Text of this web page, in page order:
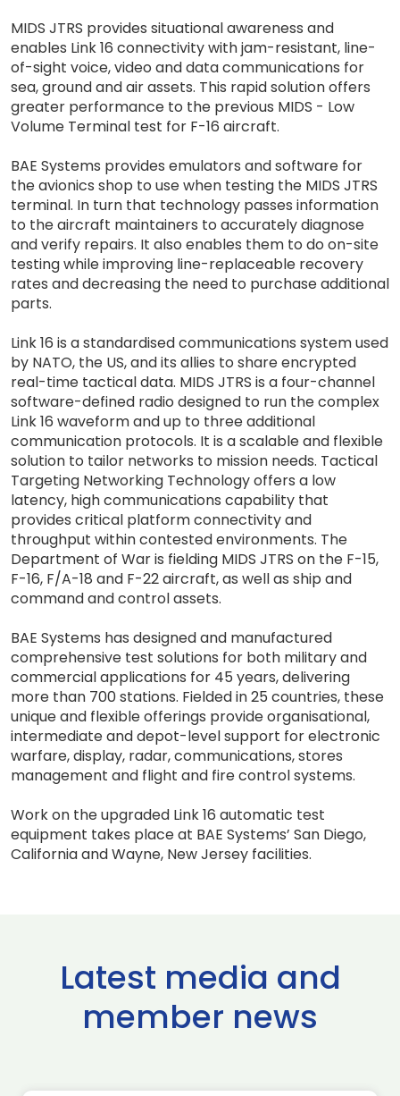
MIDS JTRS provides situational awareness and
enables Link 16 connectivity with jam-resistant, line-
of-sight voice, video and data communications for
sea, ground and air assets. This rapid solution offers
greater performance to the previous MIDS - Low
Volume Terminal test for F-16 aircraft.
BAE Systems provides emulators and software for
the avionics shop to use when testing the MIDS JTRS
terminal. In turn that technology passes information
to the aircraft maintainers to accurately diagnose
and verify repairs. It also enables them to do on-site
testing while improving line-replaceable recovery
rates and decreasing the need to purchase additional
parts.
Link 16 is a standardised communications system used
by NATO, the US, and its allies to share encrypted
real-time tactical data. MIDS JTRS is a four-channel
software-defined radio designed to run the complex
Link 16 waveform and up to three additional
communication protocols. It is a scalable and flexible
solution to tailor networks to mission needs. Tactical
Targeting Networking Technology offers a low
latency, high communications capability that
provides critical platform connectivity and
throughput within contested environments. The
Department of War is fielding MIDS JTRS on the F-15,
F-16, F/A-18 and F-22 aircraft, as well as ship and
command and control assets.
BAE Systems has designed and manufactured
comprehensive test solutions for both military and
commercial applications for 45 years, delivering
more than 700 stations. Fielded in 25 countries, these
unique and flexible offerings provide organisational,
intermediate and depot-level support for electronic
warfare, display, radar, communications, stores
management and flight and fire control systems.
Work on the upgraded Link 16 automatic test
equipment takes place at BAE Systems’ San Diego,
California and Wayne, New Jersey facilities.
Latest media and
member news